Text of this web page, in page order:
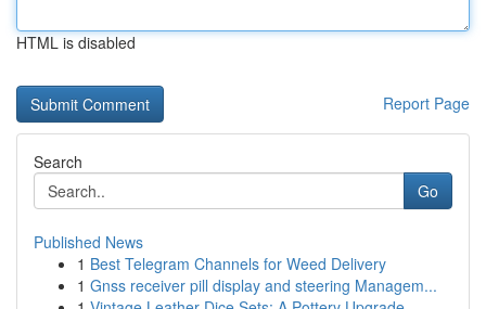
HTML is disabled
Report Page
Search
Go
Published News
1 Best Telegram Channels for Weed Delivery
1 Gnss receiver pill display and steering Managem...